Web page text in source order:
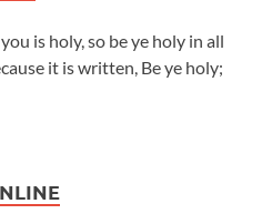
is holy, so be ye holy in all
it is written, Be ye holy;